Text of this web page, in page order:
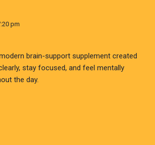
pm
brain-support supplement created
stay focused, and feel mentally
the day.